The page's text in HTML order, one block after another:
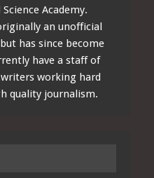
Academy.
an unofficial
has since become
have a staff of
working hard
quality journalism.